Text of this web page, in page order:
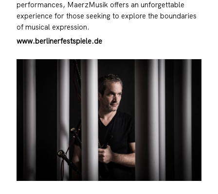
performances, MaerzMusik offers an unforgettable
experience for those seeking to explore the boundaries
of musical expression.
www.berlinerfestspiele.de